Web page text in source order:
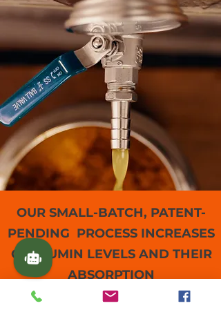
OUR SMALL-BATCH, PATENT-
PENDING PROCESS INCREASES
CURCUMIN LEVELS AND THEIR
ABSORPTION
We test, inspect and package each